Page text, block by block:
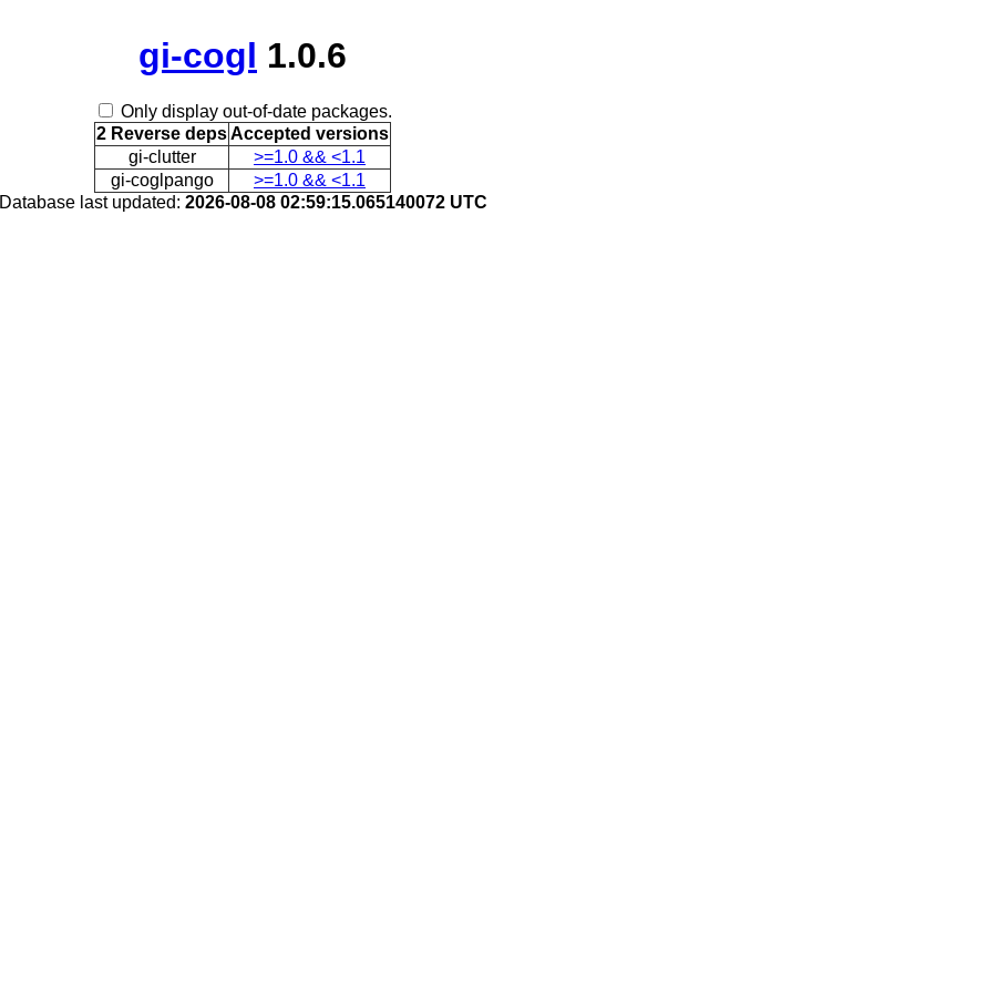
gi-cogl 1.0.6
Only display out-of-date packages.
2 Reverse depsAccepted versions
gi-clutter
>=1.0 && <1.1
gi-coglpango
>=1.0 && <1.1
Database last updated: 2026-08-08 02:59:15.065140072 UTC